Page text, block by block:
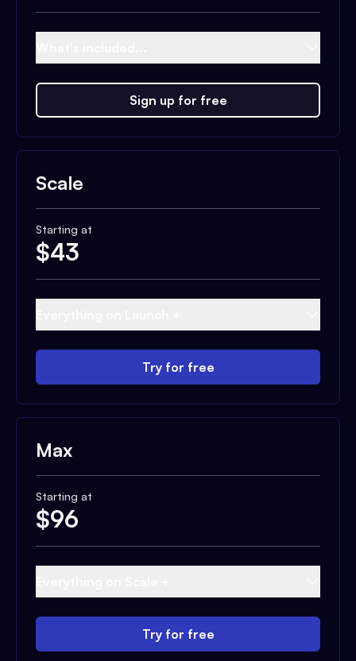
Sign up for free
Scale
Starting at
$43
Try for free
Max
Starting at
$96
Try for free